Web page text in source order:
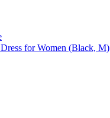
for Women (Black, M)